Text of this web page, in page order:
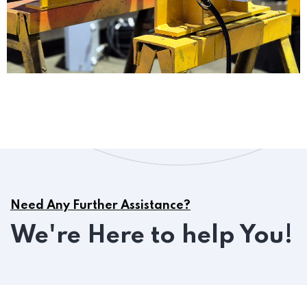
Need Any Further Assistance?
We're Here to help You!